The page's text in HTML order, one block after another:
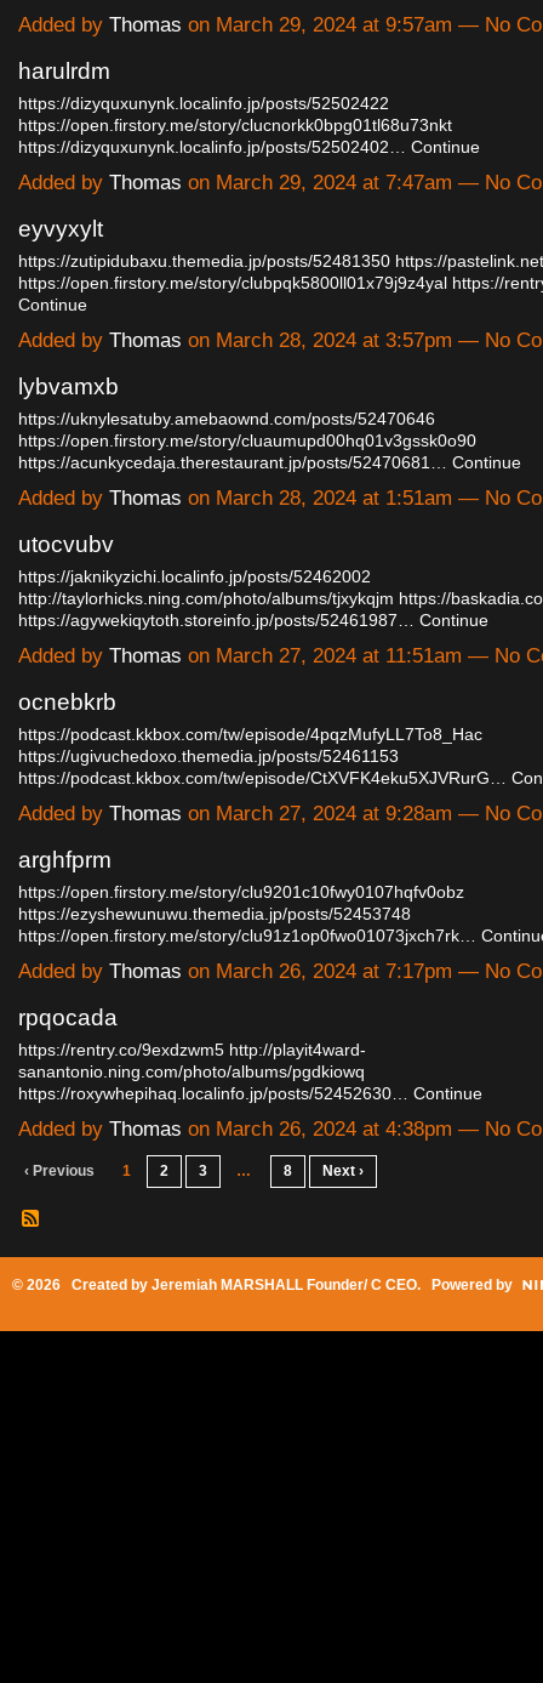
Added by Thomas on March 29, 2024 at 9:57am — No
harulrdm
https://dizyquxunynk.localinfo.jp/posts/52502422
https://open.firstory.me/story/clucnorkk0bpg01tl68u73nkt
https://dizyquxunynk.localinfo.jp/posts/52502402…
Continue
Added by Thomas on March 29, 2024 at 7:47am — No
eyvyxylt
https://zutipidubaxu.themedia.jp/posts/52481350 https://
https://open.firstory.me/story/clubpqk5800ll01x79j9z4yal https://
Continue
Added by Thomas on March 28, 2024 at 3:57pm — No
lybvamxb
https://uknylesatuby.amebaownd.com/posts/52470646
https://open.firstory.me/story/cluaumupd00hq01v3gssk0o90
https://acunkycedaja.therestaurant.jp/posts/52470681…
Continue
Added by Thomas on March 28, 2024 at 1:51am — No
utocvubv
https://jaknikyzichi.localinfo.jp/posts/52462002
http://taylorhicks.ning.com/photo/albums/tjxykqjm https://
https://agywekiqytoth.storeinfo.jp/posts/52461987…
Continue
Added by Thomas on March 27, 2024 at 11:51am — No
ocnebkrb
https://podcast.kkbox.com/tw/episode/4pqzMufyLL7To8_Hac
https://ugivuchedoxo.themedia.jp/posts/52461153
https://podcast.kkbox.com/tw/episode/CtXVFK4eku5XJVRurG…
Added by Thomas on March 27, 2024 at 9:28am — No
arghfprm
https://open.firstory.me/story/clu9201c10fwy0107hqfv0obz
https://ezyshewunuwu.themedia.jp/posts/52453748
https://open.firstory.me/story/clu91z1op0fwo01073jxch7rk…
Added by Thomas on March 26, 2024 at 7:17pm — No
rpqocada
https://rentry.co/9exdzwm5 http://playit4ward-
sanantonio.ning.com/photo/albums/pgdkiowq
https://roxywhepihaq.localinfo.jp/posts/52452630… Continue
Added by Thomas on March 26, 2024 at 4:38pm — No
‹ Previous 1 2 3 … 8 Next ›
© 2026 Created by Jeremiah MARSHALL Founder/ C CEO. Powered by